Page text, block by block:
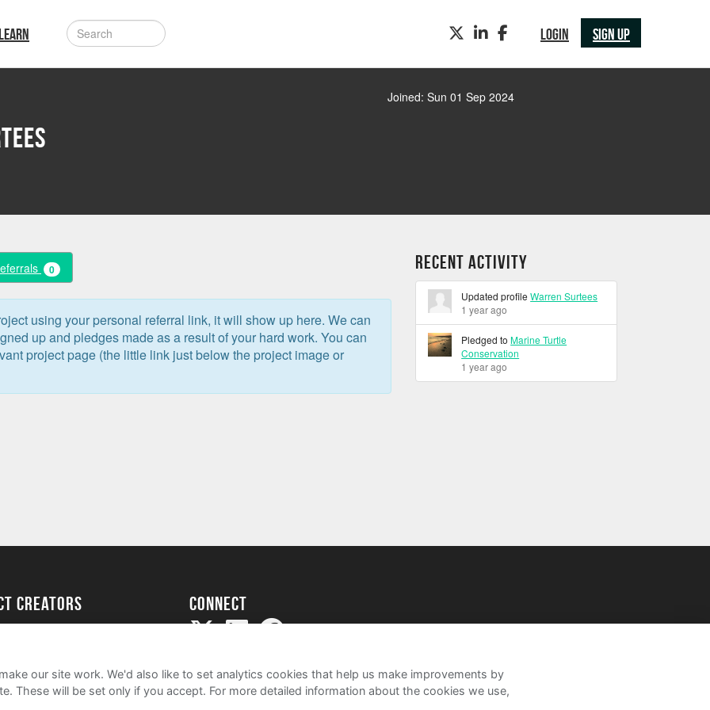
LOGIN SIGN UP
TWITTERLINKEDINFACEBOOK
Joined: Sun 01 Sep 2024
0
using your personal referral link, it will show up here. We can
up and pledges made as a result of your hard work. You can
project page (the little link just below the project image or
Recent Activity
Updated profileWarren Surtees
1 year ago
Pledged toMarine Turtle
Conservation
1 year ago
creators Connect
our site work. We'd also like to set analytics cookies that help us make improvements by
These will be set only if you accept. For more detailed information about the cookies we use,